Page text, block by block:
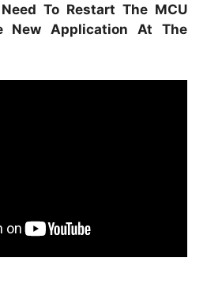
To Restart The MCU
New Application At The